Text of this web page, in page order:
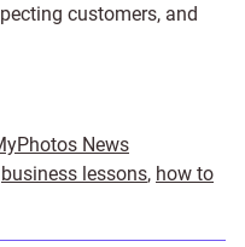
customers, and
News
business lessons, how to